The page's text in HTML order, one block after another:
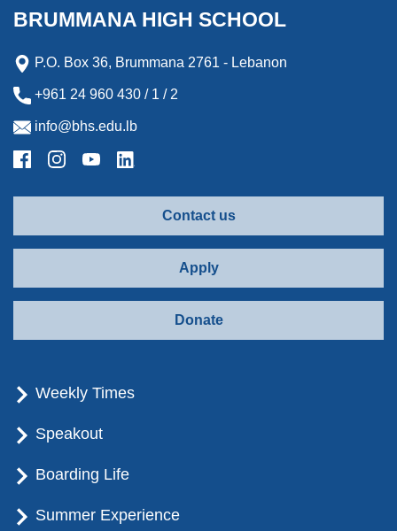
BRUMMANA HIGH SCHOOL
P.O. Box 36, Brummana 2761 - Lebanon
+961 24 960 430 / 1 / 2
info@bhs.edu.lb
Contact us
Apply
Donate
Weekly Times
Speakout
Boarding Life
Summer Experience